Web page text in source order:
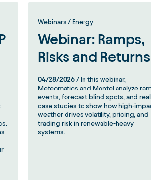
Webinars / Energy
Webinar: Ramps,
Risks and Returns
04/28/2026 / In this webinar,
Meteomatics and Montel analyze
events, forecast blind spots, and real
case studies to show how high-
weather drives volatility, pricing, and
trading risk in renewable-heavy
systems.